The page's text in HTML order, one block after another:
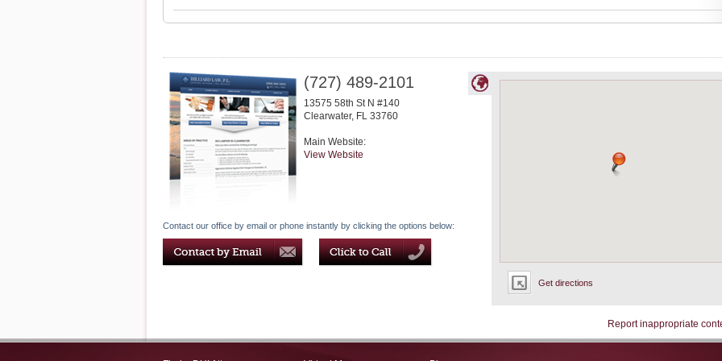
Get directions
(727) 489-2101
13575 58th St N #140
Clearwater, FL 33760
Main Website:
View Website
Contact our office by email or phone instantly by clicking the options below:
Report inappropriate